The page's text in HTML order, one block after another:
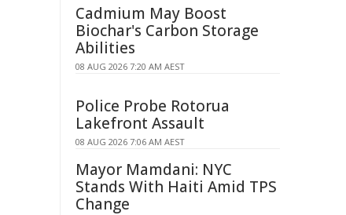
Cadmium May Boost
Biochar's Carbon Storage
Abilities
08 AUG 2026 7:20 AM AEST
Police Probe Rotorua
Lakefront Assault
08 AUG 2026 7:06 AM AEST
Mayor Mamdani: NYC
Stands With Haiti Amid TPS
Change